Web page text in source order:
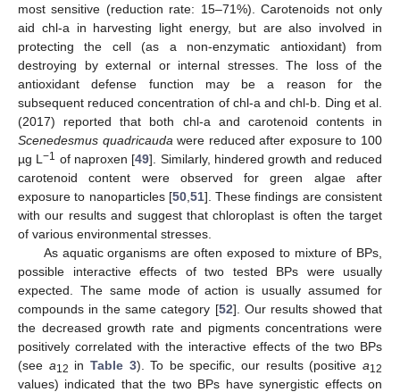
most sensitive (reduction rate: 15–71%). Carotenoids not only
aid chl-a in harvesting light energy, but are also involved in
protecting the cell (as a non-enzymatic antioxidant) from
destroying by external or internal stresses. The loss of the
antioxidant defense function may be a reason for the
subsequent reduced concentration of chl-a and chl-b. Ding et al.
(2017) reported that both chl-a and carotenoid contents in
Scenedesmus quadricauda were reduced after exposure to 100
µg L−1 of naproxen [49]. Similarly, hindered growth and reduced
carotenoid content were observed for green algae after
exposure to nanoparticles [50, 51]. These findings are consistent
with our results and suggest that chloroplast is often the target
of various environmental stresses.
As aquatic organisms are often exposed to mixture of BPs,
possible interactive effects of two tested BPs were usually
expected. The same mode of action is usually assumed for
compounds in the same category [52]. Our results showed that
the decreased growth rate and pigments concentrations were
positively correlated with the interactive effects of the two BPs
(see a12 in Table 3). To be specific, our results (positivea12
values) indicated that the two BPs have synergistic effects on